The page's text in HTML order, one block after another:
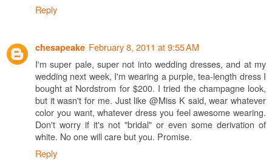
Reply
chesapeake February 8, 2011 at 9:55 AM
I'm super pale, super not into wedding dresses, and at my
wedding next week, I'm wearing a purple, tea-length dress I
bought at Nordstrom for $200. I tried the champagne look,
but it wasn't for me. Just like @Miss K said, wear whatever
color you want, whatever dress you feel awesome wearing.
Don't worry if it's not "bridal" or even some derivation of
white. No one will care but you. Promise.
Reply